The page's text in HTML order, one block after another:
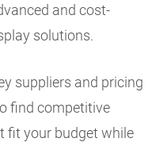
and cost-
solutions.
suppliers and pricing
find competitive
fit your budget while